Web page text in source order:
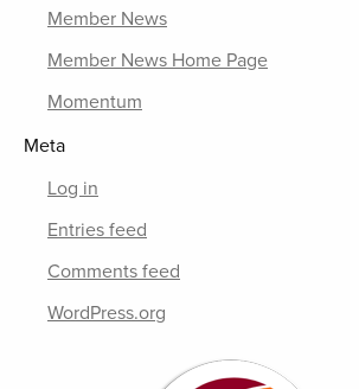
Member News
Member News Home Page
Momentum
Meta
Log in
Entries feed
Comments feed
WordPress.org